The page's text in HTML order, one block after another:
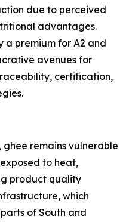
due to perceived
advantages.
a premium for A2 and
avenues for
certification,
ghee remains vulnerable
to heat,
product quality
which
of South and